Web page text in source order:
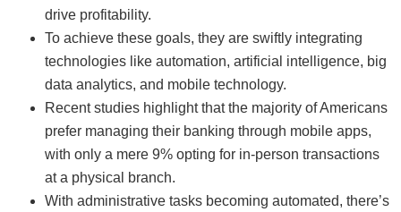
drive profitability.
To achieve these goals, they are swiftly integrating
technologies like automation, artificial intelligence, big
data analytics, and mobile technology.
Recent studies highlight that the majority of Americans
prefer managing their banking through mobile apps,
with only a mere 9% opting for in-person transactions
at a physical branch.
With administrative tasks becoming automated, there’s